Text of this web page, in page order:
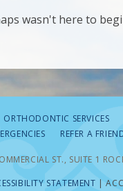
wasn't here to
ORTHODONTIC SERVICES
REFER A
ST., SUITE 1
STATEMENT |